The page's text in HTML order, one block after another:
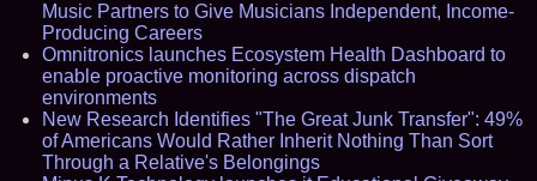
Music Partners to Give Musicians Independent, Income-
Producing Careers
Omnitronics launches Ecosystem Health Dashboard to
enable proactive monitoring across dispatch
environments
New Research Identifies "The Great Junk Transfer": 49%
of Americans Would Rather Inherit Nothing Than Sort
Through a Relative's Belongings